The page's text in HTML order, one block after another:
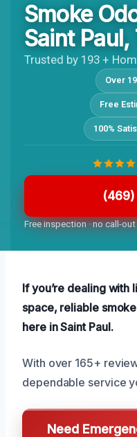
Smoke
Saint Paul,
Trusted by 193 +
Over
Free
100%
Free inspection · no call-
If you’re dealing with
space, reliable
here in Saint Paul.
With over 165+
dependable service
Need